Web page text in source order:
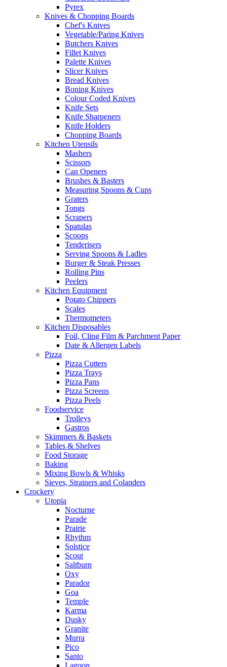
Pyrex
Knives & Chopping Boards
Chef's Knives
Vegetable/Paring Knives
Butchers Knives
Fillet Knives
Palette Knives
Slicer Knives
Bread Knives
Boning Knives
Colour Coded Knives
Knife Sets
Knife Sharpeners
Knife Holders
Chopping Boards
Kitchen Utensils
Mashers
Scissors
Can Openers
Brushes & Basters
Measuring Spoons & Cups
Graters
Tongs
Scrapers
Spatulas
Scoops
Tenderisers
Serving Spoons & Ladles
Burger & Steak Presses
Rolling Pins
Peelers
Kitchen Equipment
Potato Chippers
Scales
Thermometers
Kitchen Disposables
Foil, Cling Film & Parchment Paper
Date & Allergen Labels
Pizza
Pizza Cutters
Pizza Trays
Pizza Pans
Pizza Screens
Pizza Peels
Foodservice
Trolleys
Gastros
Skimmers & Baskets
Tables & Shelves
Food Storage
Baking
Mixing Bowls & Whisks
Sieves, Strainers and Colanders
Crockery
Utopia
Nocturne
Parade
Prairie
Rhythm
Solstice
Scout
Saltburn
Oxy
Parador
Goa
Temple
Karma
Dusky
Granite
Murra
Pico
Santo